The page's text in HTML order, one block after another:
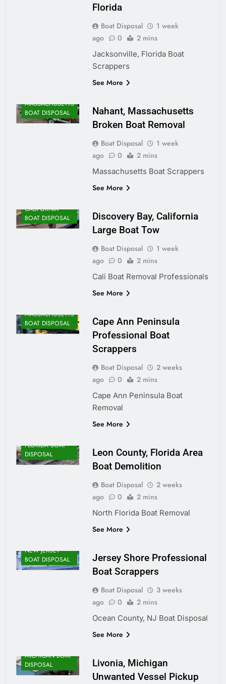
Florida
Boat Disposal
1 week
ago
0 2 mins
Jacksonville, Florida Boat
Scrappers
See More
MASSACHUSETTS
BOAT DISPOSAL
Nahant, Massachusetts
Broken Boat Removal
Boat Disposal
1 week
ago
0 2 mins
Massachusetts Boat Scrappers
See More
CALIFORNIA
BOAT DISPOSAL
Discovery Bay, California
Large Boat Tow
Boat Disposal
1 week
ago
0 2 mins
Cali Boat Removal Professionals
See More
MASSACHUSETTS
BOAT DISPOSAL
Cape Ann Peninsula
Professional Boat
Scrappers
Boat Disposal
2 weeks
ago
0 2 mins
Cape Ann Peninsula Boat
Removal
See More
FLORIDA BOAT
DISPOSAL
Leon County, Florida Area
Boat Demolition
Boat Disposal
2 weeks
ago
0 2 mins
North Florida Boat Removal
See More
NEW JERSEY
BOAT DISPOSAL
Jersey Shore Professional
Boat Scrappers
Boat Disposal
3 weeks
ago
0 2 mins
Ocean County, NJ Boat Disposal
See More
MICHIGAN BOAT
DISPOSAL
Livonia, Michigan
Unwanted Vessel Pickup